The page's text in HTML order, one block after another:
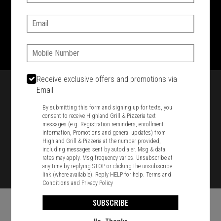
1701 Washington Str, Braintree, MA 02184
781-848-8110
Featured item
Email:
Phone:
Receive exclusive offers and promotions via
Email
By submitting this form and signing up for texts, you
consent to receive Highland Grill & Pizzeria text
messages (e.g. Registration reminders, enrollment
information, Promotions and general updates) from
Highland Grill & Pizzeria at the number provided,
including messages sent by autodialer. Msg & data
rates may apply. Msg frequency varies. Unsubscribe at
any time by replying STOP or clicking the unsubscribe
link (where available). Reply HELP for help.Terms and
Conditions and Privacy Policy
SUBSCRIBE